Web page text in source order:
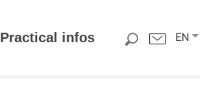
EN
Practical infos